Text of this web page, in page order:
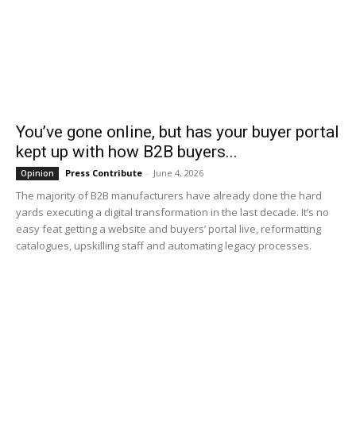
You’ve gone online, but has your buyer portal
kept up with how B2B buyers...
Opinion Press Contribute - June 4, 2026
The majority of B2B manufacturers have already done the hard
yards executing a digital transformation in the last decade. It’s no
easy feat getting a website and buyers’ portal live, reformatting
catalogues, upskilling staff and automating legacy processes.